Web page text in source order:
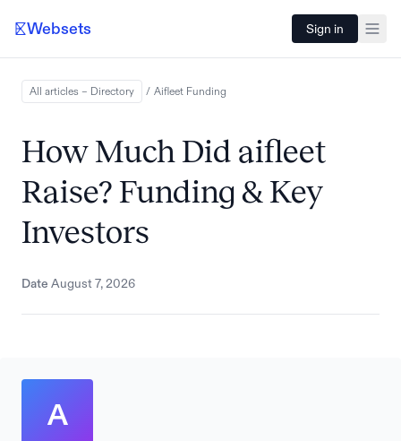
Websets Sign in
All articles – Directory / Aifleet Funding
How Much Did aifleet
Raise? Funding & Key
Investors
Date August 7, 2026
A